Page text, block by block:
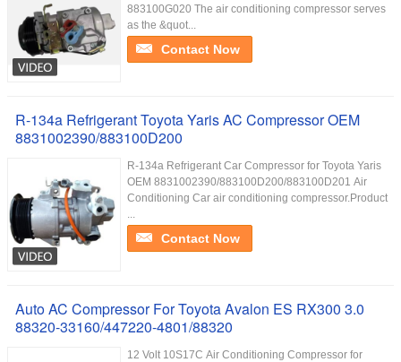
883100G020 The air conditioning compressor serves
as the &quot...
Contact Now
R-134a Refrigerant Toyota Yaris AC Compressor OEM
8831002390/883100D200
R-134a Refrigerant Car Compressor for Toyota Yaris
OEM 8831002390/883100D200/883100D201 Air
Conditioning Car air conditioning compressor.Product
...
Contact Now
Auto AC Compressor For Toyota Avalon ES RX300 3.0
88320-33160/447220-4801/88320
12 Volt 10S17C Air Conditioning Compressor for